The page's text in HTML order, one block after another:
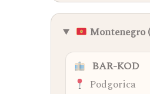
Montenegro
BAR-KOD
Podgorica